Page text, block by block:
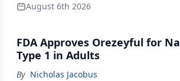
August 6th 2026
FDA Approves Orezeyful for
Type 1 in Adults
By Nicholas Jacobus